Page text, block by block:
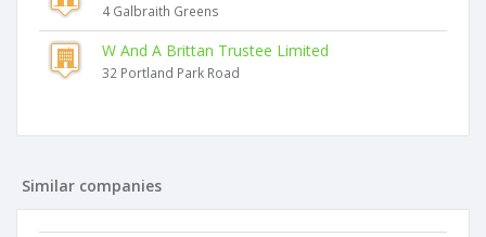
4 Galbraith Greens
W And A Brittan Trustee Limited
32 Portland Park Road
Similar companies